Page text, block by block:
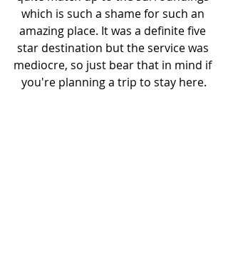
which is such a shame for such an
amazing place. It was a definite five
star destination but the service was
mediocre, so just bear that in mind if
you're planning a trip to stay here.